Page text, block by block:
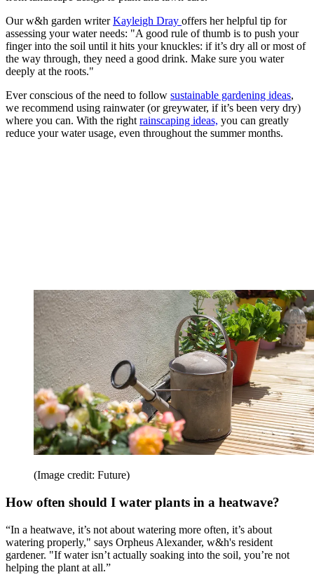
Our w&h garden writerKayleigh Dray offers her helpful tip for
assessing your water needs: "A good rule of thumb is to push your
finger into the soil until it hits your knuckles: if it’s dry all or most of
the way through, they need a good drink. Make sure you water
deeply at the roots."
Ever conscious of the need to follow sustainable gardening ideas,
we recommend using rainwater (or greywater, if it’s been very dry)
where you can. With the right rainscaping ideas, you can greatly
reduce your water usage, even throughout the summer months.
(Image credit: Future)
How often should I water plants in a heatwave?
“In a heatwave, it’s not about watering more often, it’s about
watering properly," says Orpheus Alexander, w&h's resident
gardener. "If water isn’t actually soaking into the soil, you’re not
helping the plant at all.”